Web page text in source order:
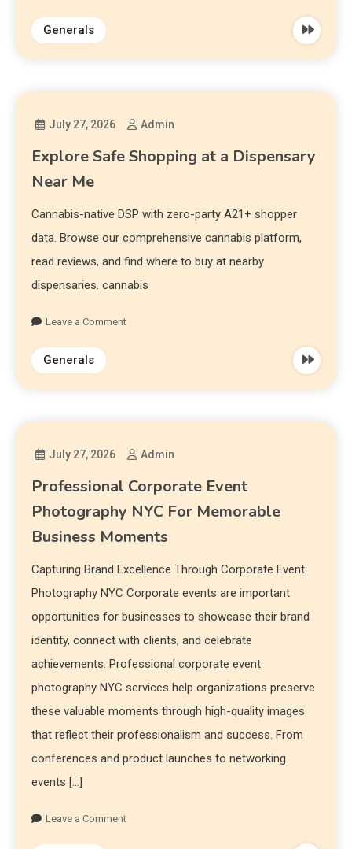
Generals
July 27, 2026 Admin
Explore Safe Shopping at a Dispensary
Near Me
Cannabis-native DSP with zero-party A21+ shopper
data. Browse our comprehensive cannabis platform,
read reviews, and find where to buy at nearby
dispensaries. cannabis
Leave a Comment
Generals
July 27, 2026 Admin
Professional Corporate Event
Photography NYC For Memorable
Business Moments
Capturing Brand Excellence Through Corporate Event
Photography NYC Corporate events are important
opportunities for businesses to showcase their brand
identity, connect with clients, and celebrate
achievements. Professional corporate event
photography NYC services help organizations preserve
these valuable moments through high-quality images
that reflect their professionalism and success. From
conferences and product launches to networking
events […]
Leave a Comment